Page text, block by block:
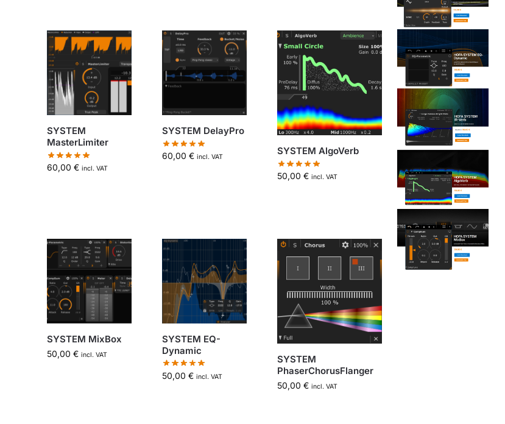
SYSTEM
MasterLimiter
60,00 € incl. VAT
SYSTEM DelayPro
60,00 € incl. VAT
SYSTEM AlgoVerb
50,00 € incl. VAT
SYSTEM MixBox
50,00 € incl. VAT
SYSTEM EQ-
Dynamic
50,00 € incl. VAT
SYSTEM
PhaserChorusFlanger
50,00 € incl. VAT